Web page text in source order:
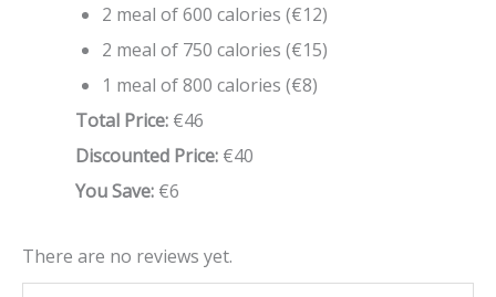
2 meal of 600 calories (€12)
2 meal of 750 calories (€15)
1 meal of 800 calories (€8)
Total Price: €46
Discounted Price: €40
You Save: €6
There are no reviews yet.